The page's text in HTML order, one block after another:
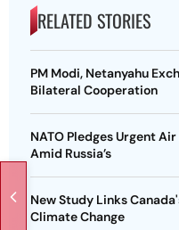
RELATED STORIES
PM Modi, Netanyahu
Bilateral Cooperation
NATO Pledges Urgent
Amid Russia’s
New Study Links
Climate Change